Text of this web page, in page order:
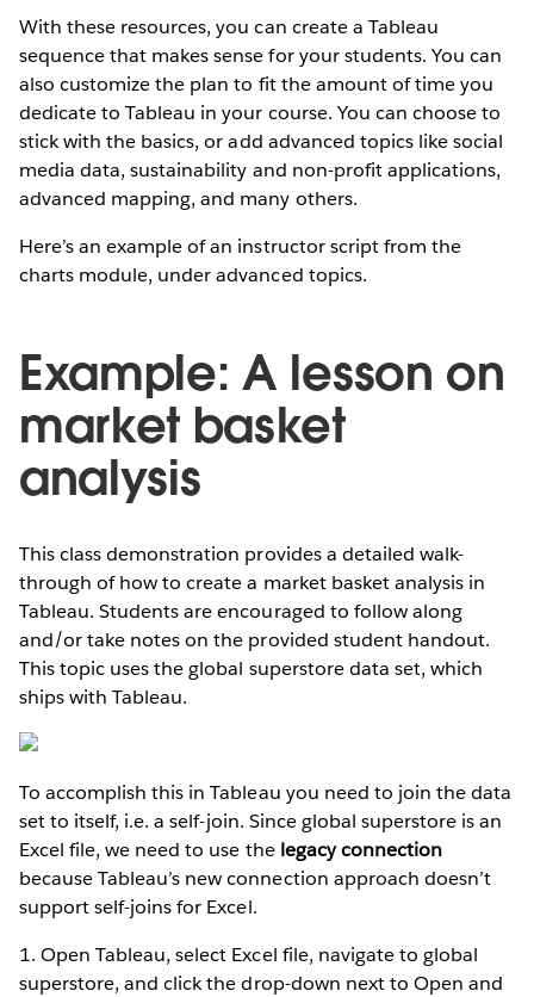
With these resources, you can create a Tableau
sequence that makes sense for your students. You can
also customize the plan to fit the amount of time you
dedicate to Tableau in your course. You can choose to
stick with the basics, or add advanced topics like social
media data, sustainability and non-profit applications,
advanced mapping, and many others.
Here’s an example of an instructor script from the
charts module, under advanced topics.
Example: A lesson on
market basket
analysis
This class demonstration provides a detailed walk-
through of how to create a market basket analysis in
Tableau. Students are encouraged to follow along
and/or take notes on the provided student handout.
This topic uses the global superstore data set, which
ships with Tableau.
To accomplish this in Tableau you need to join the data
set to itself, i.e. a self-join. Since global superstore is an
Excel file, we need to use the legacy connection
because Tableau’s new connection approach doesn’t
support self-joins for Excel.
1. Open Tableau, select Excel file, navigate to global
superstore, and click the drop-down next to Open and